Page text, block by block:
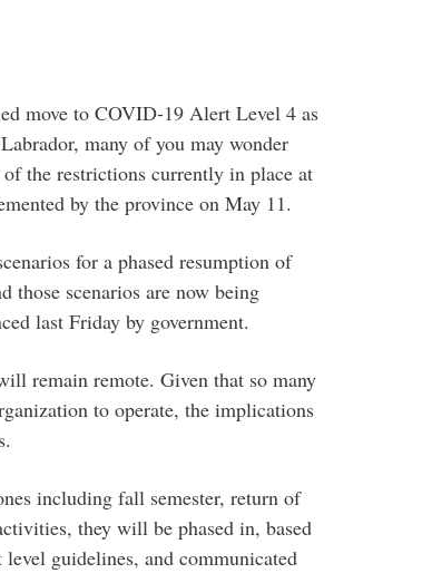
move to COVID-19 Alert Level 4 as
many of you may wonder
the restrictions currently in place at
by the province on May 11.
for a phased resumption of
those scenarios are now being
last Friday by government.
remain remote. Given that so many
to operate, the implications
including fall semester, return of
they will be phased in, based
guidelines, and communicated